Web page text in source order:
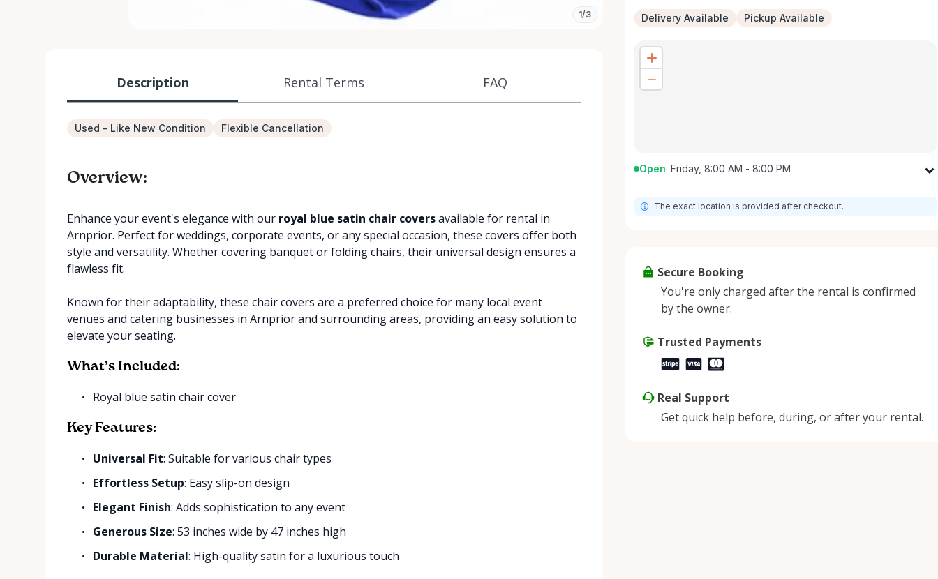
1/3
Description Rental Terms FAQ
Used - Like New Condition Flexible Cancellation
Overview:
Enhance your event's elegance with our royal blue satin chair coversavailable for rental in
Arnprior. Perfect for weddings, corporate events, or any special occasion, these covers offer both
style and versatility. Whether covering banquet or folding chairs, their universal design ensures a
flawless fit.
Known for their adaptability, these chair covers are a preferred choice for many local event
venues and catering businesses in Arnprior and surrounding areas, providing an easy solution to
elevate your seating.
What’s Included:
Royal blue satin chair cover
Key Features:
Universal Fit: Suitable for various chair types
Effortless Setup: Easy slip-on design
Elegant Finish: Adds sophistication to any event
Generous Size: 53 inches wide by 47 inches high
Durable Material: High-quality satin for a luxurious touch
Delivery Available Pickup Available
Open· Friday, 8:00 AM - 8:00 PM
Tuesday
Friday
Saturday
8:00 AM - 8:00 PM
Sunday
The exact location is provided after checkout.
Secure Booking
You're only charged after the rental is confirmed
by the owner.
Trusted Payments
Real Support
Get quick help before, during, or after your rental.